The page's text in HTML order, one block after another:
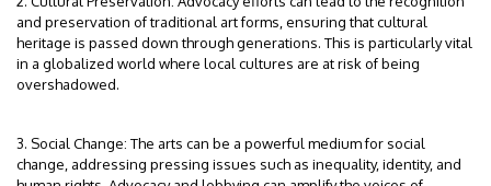
and preservation of traditional art forms, ensuring that cultural
heritage is passed down through generations. This is particularly vital
in a globalized world where local cultures are at risk of being
overshadowed.
3. Social Change: The arts can be a powerful medium for social
change, addressing pressing issues such as inequality, identity, and